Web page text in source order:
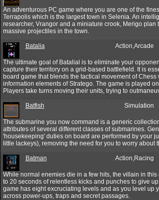
An adventurous PC game where you are one of the
Terrapolis which is the largest town in Selenia. An
researcher, Vrangor and a miniature crook, Merigo plan
massive projectiles in the town.
Batalia Action,Arcade
The ultimate goal of Batalial is to eliminate your
capture their territory on a grid-based battlefield. It is
board game that blends the tactical movement of Chess
information elements of Stratego. The game is played
Players take turns moving their units, trying to
Batfish Simulation
The submarine you now command is a generic
attributes of several different classes of submarines.
'housekeeping' duties on board are performed by your
little lackeys), removing the need for you to worry about
Batman Action,Racing
While normal enemies die in a few hits, the villain in this
to 20 seconds of relentless kicks and punches to give
game has eight excruciating levels and as you level up
across power-ups, traps and secret passages.